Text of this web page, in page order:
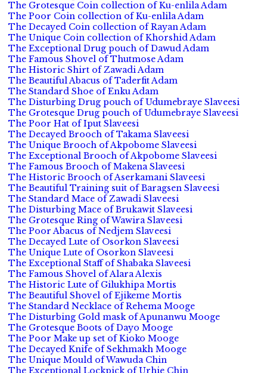
The Grotesque Coin collection of Ku-enlila Adam
The Poor Coin collection of Ku-enlila Adam
The Decayed Coin collection of Rayan Adam
The Unique Coin collection of Khorshid Adam
The Exceptional Drug pouch of Dawud Adam
The Famous Shovel of Thutmose Adam
The Historic Shirt of Zawadi Adam
The Beautiful Abacus of Taderfit Adam
The Standard Shoe of Enku Adam
The Disturbing Drug pouch of Udumebraye Slaveesi
The Grotesque Drug pouch of Udumebraye Slaveesi
The Poor Hat of Iput Slaveesi
The Decayed Brooch of Takama Slaveesi
The Unique Brooch of Akpobome Slaveesi
The Exceptional Brooch of Akpobome Slaveesi
The Famous Brooch of Makena Slaveesi
The Historic Brooch of Aserkamani Slaveesi
The Beautiful Training suit of Baragsen Slaveesi
The Standard Mace of Zawadi Slaveesi
The Disturbing Mace of Brukawit Slaveesi
The Grotesque Ring of Wawira Slaveesi
The Poor Abacus of Nedjem Slaveesi
The Decayed Lute of Osorkon Slaveesi
The Unique Lute of Osorkon Slaveesi
The Exceptional Staff of Shabaka Slaveesi
The Famous Shovel of Alara Alexis
The Historic Lute of Gilukhipa Mortis
The Beautiful Shovel of Ejikeme Mortis
The Standard Necklace of Rehema Mooge
The Disturbing Gold mask of Apunanwu Mooge
The Grotesque Boots of Dayo Mooge
The Poor Make up set of Kioko Mooge
The Decayed Knife of Sekhmakh Mooge
The Unique Mould of Wawuda Chin
The Exceptional Lockpick of Urhie Chin